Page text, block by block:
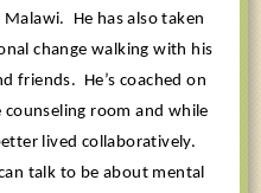
Malawi.
He has also taken
change walking with his
friends. He’s coached on
room and while
lived collaboratively.
talk to be about mental